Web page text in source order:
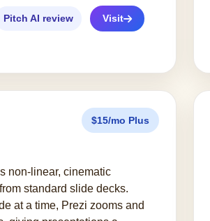
Pitch AI review Visit
$15/mo Plus
non-linear, cinematic
standard slide decks.
at a time, Prezi zooms and